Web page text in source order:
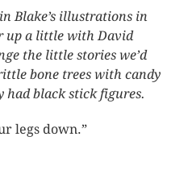
Blake’s illustrations in
up a little with David
the little stories we’d
bone trees with candy
had black stick figures.
legs down.”